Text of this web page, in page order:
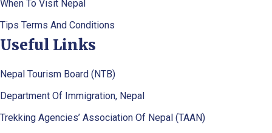
When To Visit Nepal
Tips Terms And Conditions
Useful Links
Nepal Tourism Board (NTB)
Department Of Immigration, Nepal
Trekking Agencies’ Association Of Nepal (TAAN)